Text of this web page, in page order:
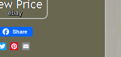
Share